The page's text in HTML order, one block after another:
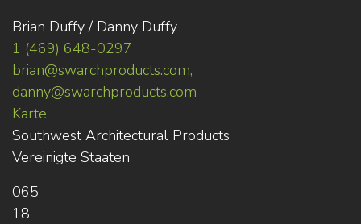
Brian Duffy / Danny Duffy
1 (469) 648-0297
brian@swarchproducts.com,
danny@swarchproducts.com
Karte
Southwest Architectural Products
Vereinigte Staaten
065
18